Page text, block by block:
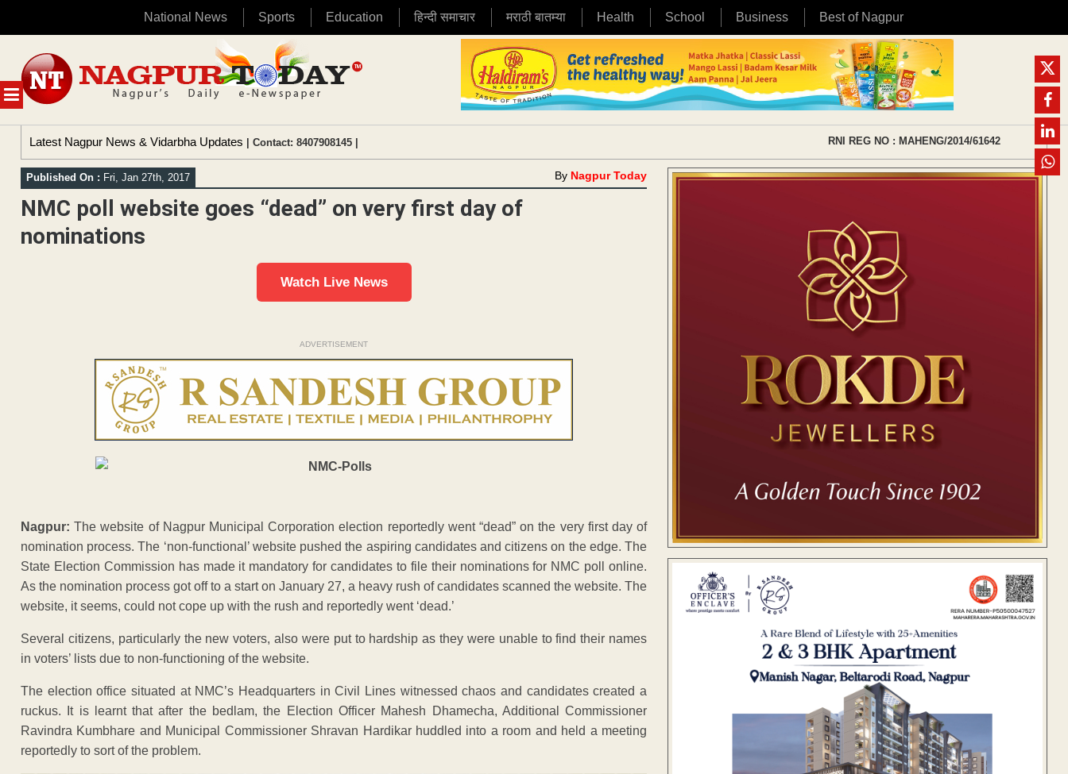
National News Sports Education हिन्दी समाचार मराठी बातम्या Health School Business Best of Nagpur
MENU
content
Latest Nagpur News & Vidarbha Updates | Contact: 8407908145 | RNI REG NO : MAHENG/2014/61642
Published On : Fri, Jan 27th, 2017 By Nagpur Today
NMC poll website goes “dead” on very first day of
nominations
Watch Live News
ADVERTISEMENT
Nagpur: The website of Nagpur Municipal Corporation election reportedly went “dead” on the very first day of
nomination process. The ‘non-functional’ website pushed the aspiring candidates and citizens on the edge. The
State Election Commission has made it mandatory for candidates to file their nominations for NMC poll online.
As the nomination process got off to a start on January 27, a heavy rush of candidates scanned the website. The
website, it seems, could not cope up with the rush and reportedly went ‘dead.’
Several citizens, particularly the new voters, also were put to hardship as they were unable to find their names
in voters’ lists due to non-functioning of the website.
The election office situated at NMC’s Headquarters in Civil Lines witnessed chaos and candidates created a
ruckus. It is learnt that after the bedlam, the Election Officer Mahesh Dhamecha, Additional Commissioner
Ravindra Kumbhare and Municipal Commissioner Shravan Hardikar huddled into a room and held a meeting
reportedly to sort of the problem.